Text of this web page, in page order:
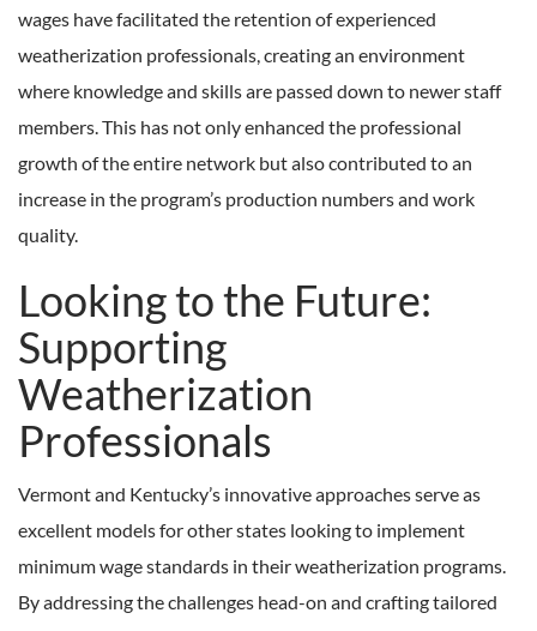
wages have facilitated the retention of experienced
weatherization professionals, creating an environment
where knowledge and skills are passed down to newer staff
members. This has not only enhanced the professional
growth of the entire network but also contributed to an
increase in the program’s production numbers and work
quality.
Looking to the Future:
Supporting
Weatherization
Professionals
Vermont and Kentucky’s innovative approaches serve as
excellent models for other states looking to implement
minimum wage standards in their weatherization programs.
By addressing the challenges head-on and crafting tailored